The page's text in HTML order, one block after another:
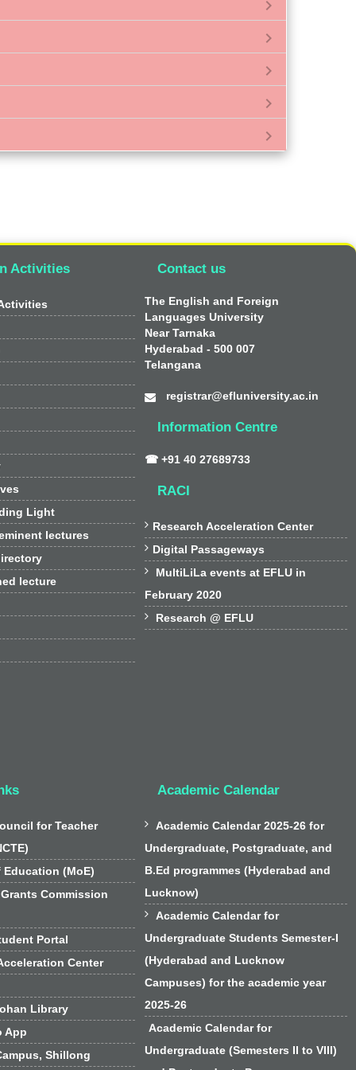
chevron_right
chevron_right
chevron_right
chevron_right
chevron_right
Activities
Light
lectures
lecture
Contact us
The English and Foreign
Languages University
Near Tarnaka
Hyderabad - 500 007
Telangana
registrar@efluniversity.ac.in
Information Centre
☎ +91 40 27689733
RACI
 Research Acceleration Center
 Digital Passageways

MultiLiLa events at EFLU in
February 2020
 Research @ EFLU
for Teacher
(MoE)
Commission
Portal
Center
Library
App
Shillong
Academic Calendar

Academic Calendar 2025-26 for
Undergraduate, Postgraduate, and
B.Ed programmes (Hyderabad and
Lucknow)

Academic Calendar for
Undergraduate Students Semester-I
(Hyderabad and Lucknow
Campuses) for the academic year
2025-26
Academic Calendar for
Undergraduate (Semesters II to VIII)